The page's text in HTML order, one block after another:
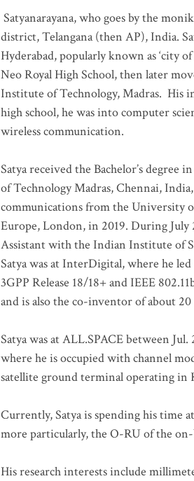
Satyanarayana, who goes by the
district, Telangana (then AP), India.
Hyderabad, popularly known as ‘city
Neo Royal High School, then later
Institute of Technology, Madras. His
high school, he was into computer
wireless communication.
Satya received the Bachelor’s
of Technology Madras, Chennai,
communications from the University
Europe, London, in 2019. During July
Assistant with the Indian Institute of
Satya was at InterDigital, where he
3GPP Release 18/18+ and IEEE
and is also the co-inventor of about
Satya was at ALL.SPACE between
where he is occupied with channel
satellite ground terminal operating in
Currently, Satya is spending his time
more particularly, the O-RU of the
His research interests include